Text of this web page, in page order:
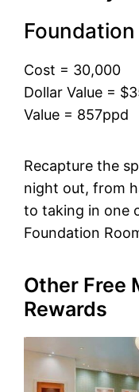
Cost = 30,000
Dollar Value =
Value = 857ppd
Recapture the
night out, from
to taking in one
Foundation
Other Free
Rewards